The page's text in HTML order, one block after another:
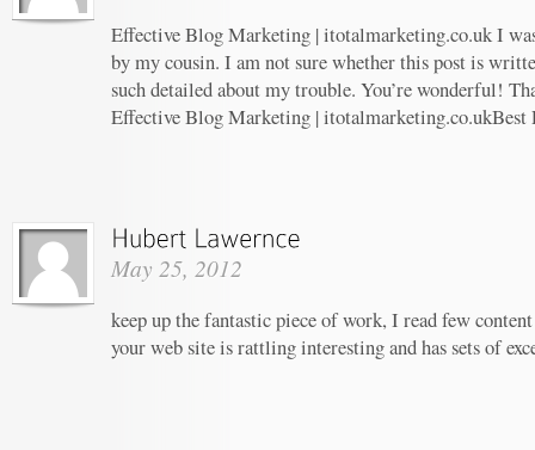
Effective Blog Marketing | itotalmarketing.co.uk I
by my cousin. I am not sure whether this post is
such detailed about my trouble. You’re wonderful!
Effective Blog Marketing | itotalmarketing.co.ukBest
May 25, 2012
keep up the fantastic piece of work, I read few
your web site is rattling interesting and has sets of